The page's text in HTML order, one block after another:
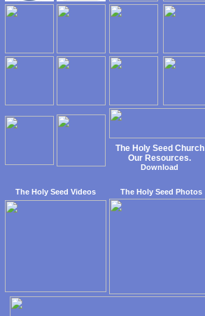
The Holy Seed Church
Our Resources.
Download
The Holy Seed Videos The Holy Seed Photos